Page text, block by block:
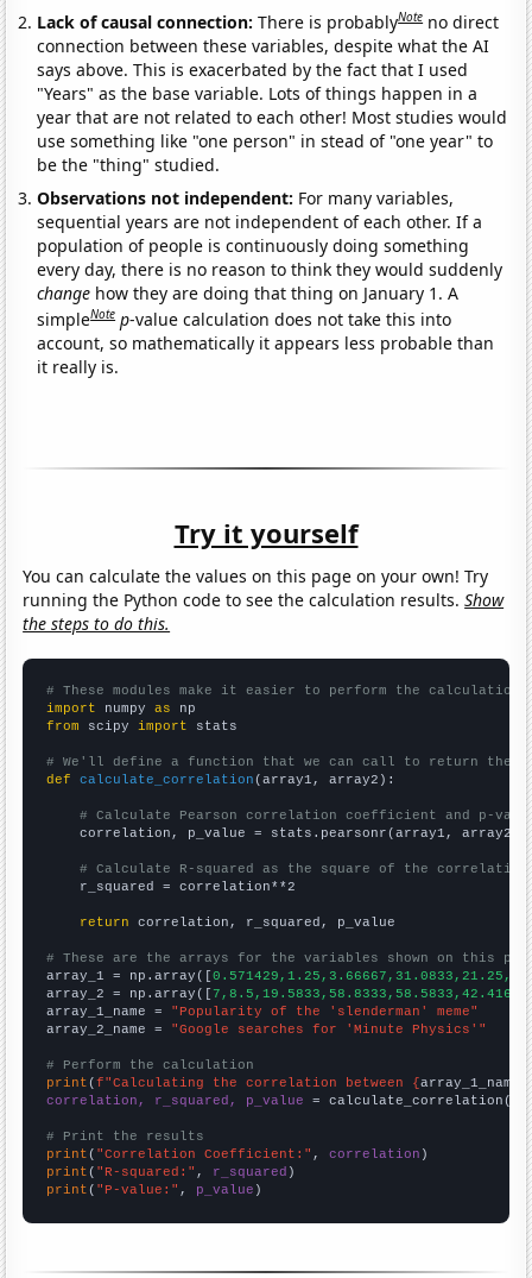
Lack of causal connection:There is probablyNote no direct
connection between these variables, despite what the AI
says above. This is exacerbated by the fact that I used
"Years" as the base variable. Lots of things happen in a
year that are not related to each other! Most studies would
use something like "one person" in stead of "one year" to
be the "thing" studied.
Observations not independent: For many variables,
sequential years are not independent of each other. If a
population of people is continuously doing something
every day, there is no reason to think they would suddenly
change how they are doing that thing on January 1. A
simpleNote p-value calculation does not take this into
account, so mathematically it appears less probable than
it really is.
Try it yourself
You can calculate the values on this page on your own! Try
running the Python code to see the calculation results.Show
the steps to do this.
# These modules make it easier to perform the calculation
import numpy as
from scipy import stats
# We'll define a function that we can call to return the
def
calculate_correlation (array1, array2):
# Calculate Pearson correlation coefficient and p-
    correlation, p_value = stats.pearsonr(array1, array2)
# Calculate R-squared as the square of the
    r_squared = correlation**2
return correlation, r_squared, p_value
# These are the arrays for the variables shown on this
array_1 = np.array([
array_2 = np.array([
array_1_name = "Popularity of the 'slenderman' meme"
array_2_name = "Google searches for 'Minute Physics'"
# Perform the calculation
print (f"Calculating the correlation between {array_1_name
correlation, r_squared, p_value = calculate_correlation(
# Print the results
print ( "Correlation Coefficient:" , correlation
print ( "R-squared:" , r_squared
print ( "P-value:" , p_value )